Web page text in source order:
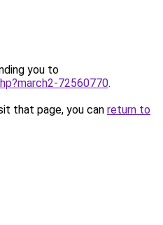
you to
72560770.
that page, you can return to